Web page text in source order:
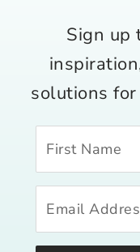
Sign up
solutions